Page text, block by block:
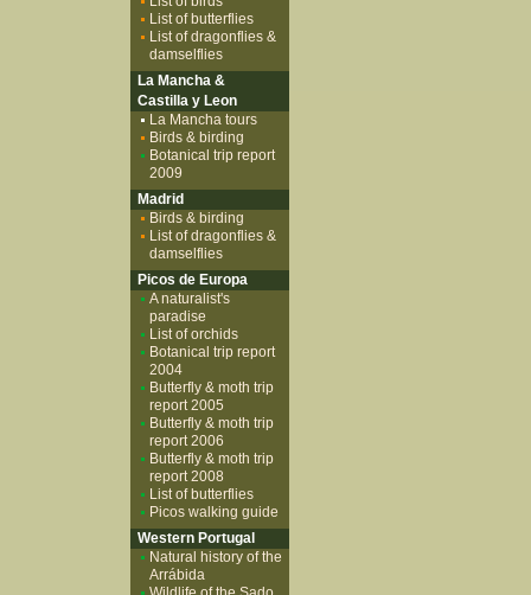
List of butterflies
List of dragonflies &
damselflies
La Mancha &
Castilla y Leon
La Mancha tours
Birds & birding
Botanical trip report
2009
Madrid
Birds & birding
List of dragonflies &
damselflies
Picos de Europa
A naturalist's
paradise
List of orchids
Botanical trip report
2004
Butterfly & moth trip
report 2005
Butterfly & moth trip
report 2006
Butterfly & moth trip
report 2008
List of butterflies
Picos walking guide
Western Portugal
Natural history of the
Arrábida